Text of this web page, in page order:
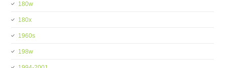
180w
180x
1960s
198w